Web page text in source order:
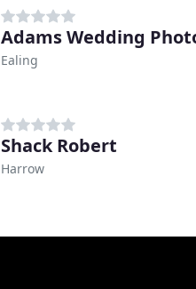
Adams Wedding
Ealing
Shack Robert
Harrow